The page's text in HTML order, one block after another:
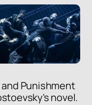
and Punishment
novel.